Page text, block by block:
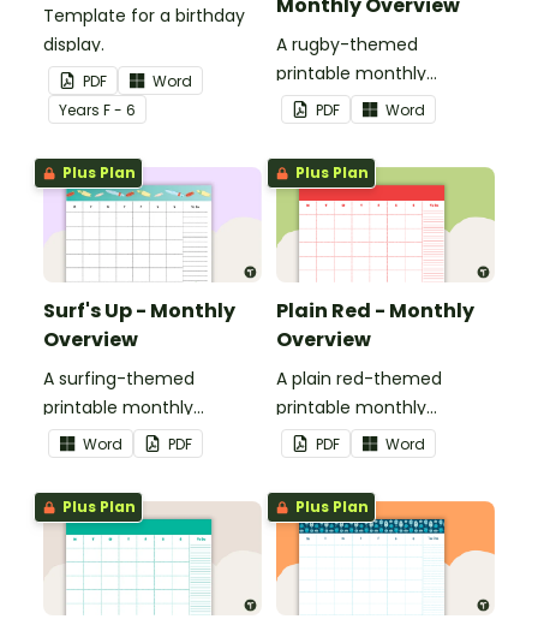
Template for a birthday
display.
PDF
Word
Years F - 6
Monthly Overview
A rugby-themed
printable monthly
overview.
PDF Word
Plus Plan
Surf's Up - Monthly
Overview
A surfing-themed
printable monthly
overview.
Word PDF
Plus Plan
Plain Red - Monthly
Overview
A plain red-themed
printable monthly
overview.
PDF Word
Plus Plan Plus Plan